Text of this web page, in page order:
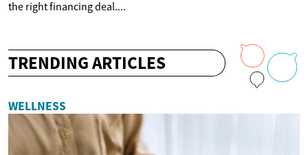
the right financing deal....
TRENDING ARTICLES
WELLNESS